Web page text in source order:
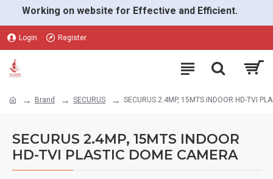
Working on website for Effective and Efficient.
Login Register
Brand SECURUS SECURUS 2.4MP, 15MTS INDOOR HD-TVI
SECURUS 2.4MP, 15MTS INDOOR
HD-TVI PLASTIC DOME CAMERA